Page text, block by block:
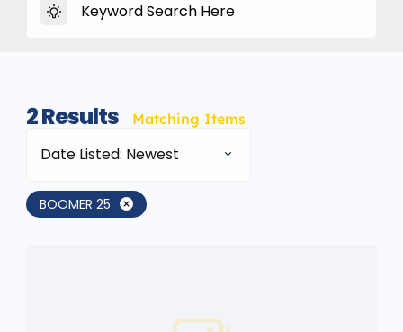
2Results Matching Items
Date Listed: Newest
BOOMER 25